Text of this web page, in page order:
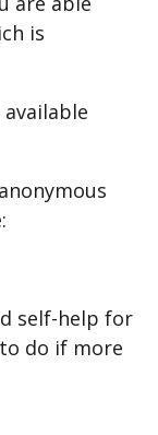
is
available
self-help for
do if more